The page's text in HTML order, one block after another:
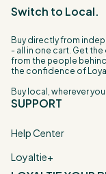
Switch to Local.
Buy directly from
- all in one cart. Get
from the people
the confidence of
Buy local, wherever you
SUPPORT
Help Center
Loyaltie+